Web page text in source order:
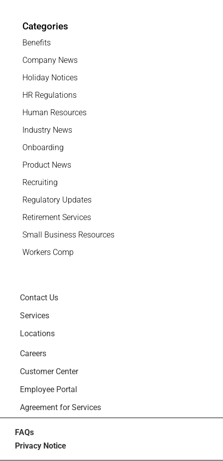
Categories
Benefits
Company News
Holiday Notices
HR Regulations
Human Resources
Industry News
Onboarding
Product News
Recruiting
Regulatory Updates
Retirement Services
Small Business Resources
Workers Comp
Contact Us
Services
Locations
Careers
Customer Center
Employee Portal
Agreement for Services
FAQs
Privacy Notice